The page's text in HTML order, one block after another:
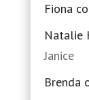
Fiona
Natalie
Janice
Brenda